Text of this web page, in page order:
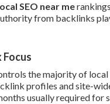
SEO near me
from backlinks
Focus
the majority of local
profiles and site-
usually required